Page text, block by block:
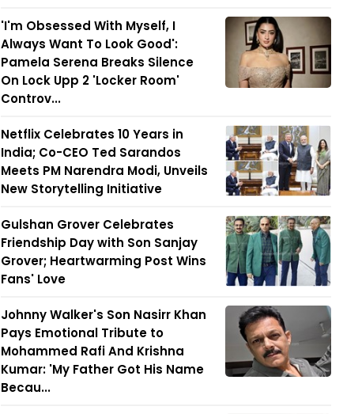
'I'm Obsessed With Myself, I
Always Want To Look Good':
Pamela Serena Breaks Silence
On Lock Upp 2 'Locker Room'
Controv...
Netflix Celebrates 10 Years in
India; Co-CEO Ted Sarandos
Meets PM Narendra Modi, Unveils
New Storytelling Initiative
Gulshan Grover Celebrates
Friendship Day with Son Sanjay
Grover; Heartwarming Post Wins
Fans' Love
Johnny Walker's Son Nasirr Khan
Pays Emotional Tribute to
Mohammed Rafi And Krishna
Kumar: 'My Father Got His Name
Becau...